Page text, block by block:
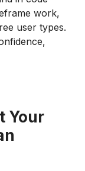
work,
user types.
Your